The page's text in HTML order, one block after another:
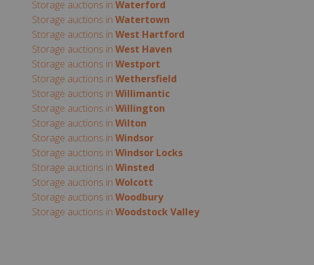
Storage auctions inWaterford
Storage auctions inWatertown
Storage auctions inWest Hartford
Storage auctions inWest Haven
Storage auctions inWestport
Storage auctions inWethersfield
Storage auctions inWillimantic
Storage auctions inWillington
Storage auctions inWilton
Storage auctions inWindsor
Storage auctions inWindsor Locks
Storage auctions inWinsted
Storage auctions inWolcott
Storage auctions inWoodbury
Storage auctions inWoodstock Valley